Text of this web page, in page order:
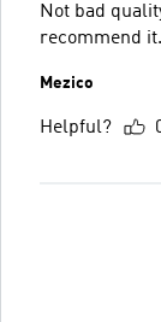
Not bad
recommend it.
Mezico
Helpful?